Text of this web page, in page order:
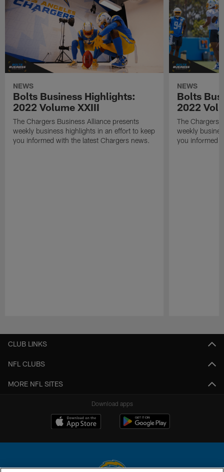
NEWS
Bolts Business Highlights:
2022 Volume XXIII
The Chargers Business Alliance presents
weekly business highlights in an effort to keep
you informed with the latest Chargers news.
NEWS
Bolts
2022
The Chargers
weekly
you informed
CLUB LINKS
NFL CLUBS
MORE NFL SITES
Download apps